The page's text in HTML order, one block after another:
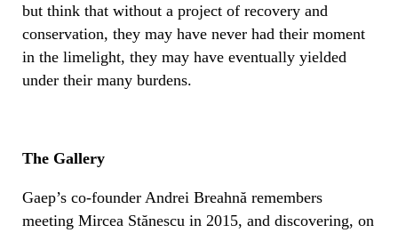
but think that without a project of recovery and
conservation, they may have never had their moment
in the limelight, they may have eventually yielded
under their many burdens.
The Gallery
Gaep’s co-founder Andrei Breahnă remembers
meeting Mircea Stănescu in 2015, and discovering, on